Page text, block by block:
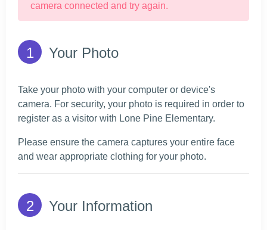
camera connected and try again.
Your Photo
Take your photo with your computer or device's
camera. For security, your photo is required in order to
register as a visitor with Lone Pine Elementary.
Please ensure the camera captures your entire face
and wear appropriate clothing for your photo.
Your Information